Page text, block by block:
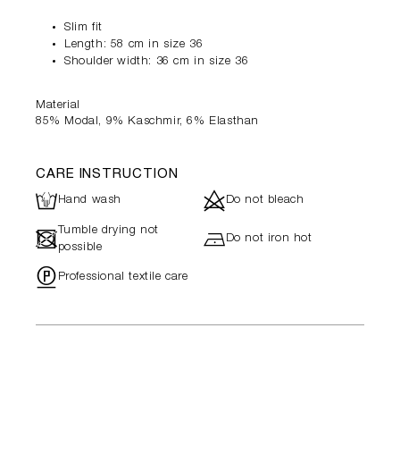
Slim fit
Length: 58 cm in size 36
Shoulder width: 36 cm in size 36
Material
85% Modal, 9% Kaschmir, 6% Elasthan
CARE INSTRUCTION
LHand wash dDo not bleach
- Tumble drying not
possible
hDo not iron hot
" Professional textile care